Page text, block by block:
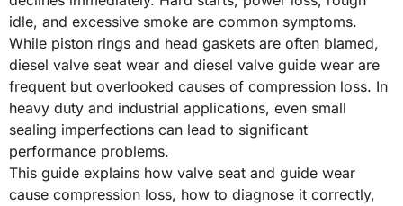
idle, and excessive smoke are common symptoms.
While piston rings and head gaskets are often blamed,
diesel valve seat wear and diesel valve guide wear are
frequent but overlooked causes of compression loss. In
heavy duty and industrial applications, even small
sealing imperfections can lead to significant
performance problems.
This guide explains how valve seat and guide wear
cause compression loss, how to diagnose it correctly,